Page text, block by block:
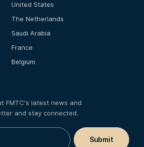
United States
The Netherlands
Saudi Arabia
France
Belgium
FMTC's latest news and
and stay connected.